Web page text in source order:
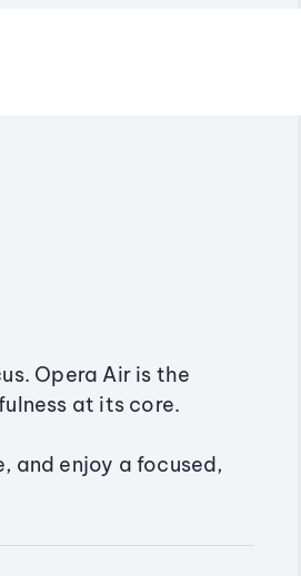
Opera Air is the
at its core.
and enjoy a focused,